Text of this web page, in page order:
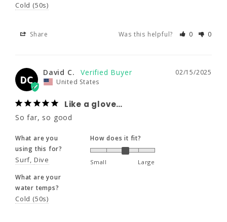
What are you
using this for?
Surf Dive
How does it fit?
Small
What are your
Cold (50s)
Share Was this helpful?
Cold (50s)
Share Was this helpful? 0 0
DC
02/15/2025
David C.
United States
Like a glove…
So far, so good
What are you
using this for?
Surf Dive
How does it fit?
Small Large
What are your
water temps?
Cold (50s)